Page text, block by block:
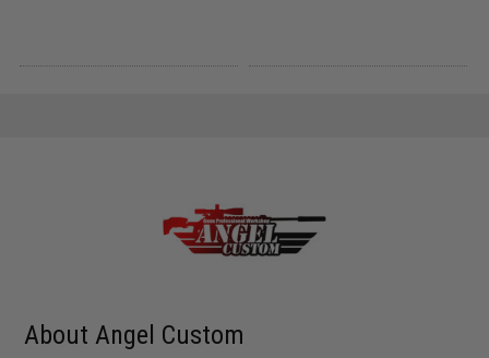
About Angel Custom